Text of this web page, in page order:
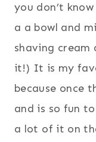
you don’t
a a bowl and
shaving cream
it!) It is my
because once
and is so fun
a lot of it on